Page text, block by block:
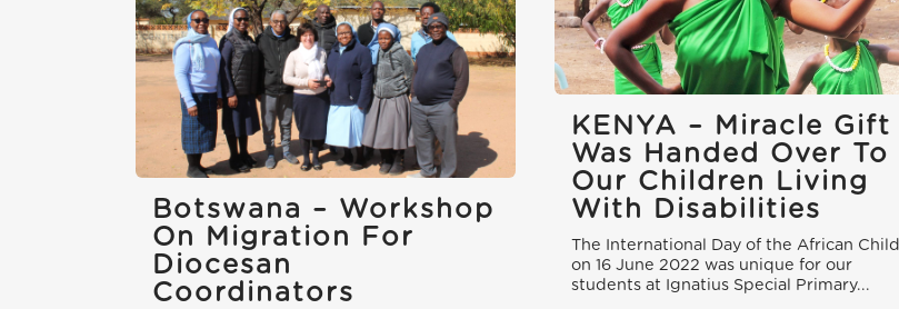
KENYA – Miracle Gift
Was Handed Over To
Our Children Living
With Disabilities
The International Day of the African Child
on 16 June 2022 was unique for our
students at Ignatius Special Primary...
Botswana – Workshop
On Migration For
Diocesan
Coordinators